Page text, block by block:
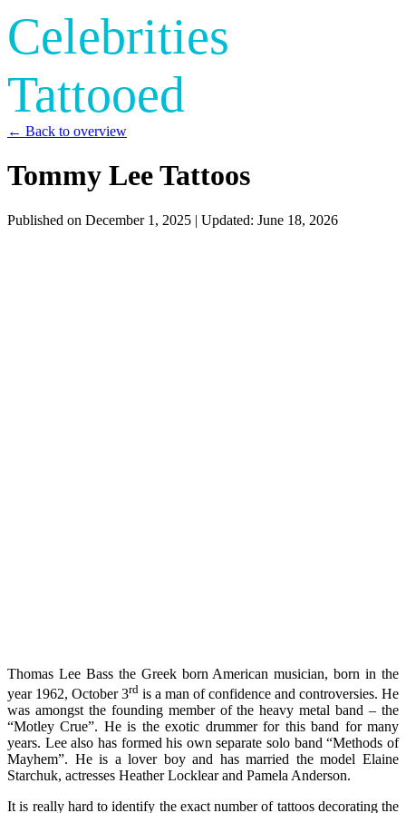
Celebrities
Tattooed
← Back to overview
Tommy Lee Tattoos
Published on December 1, 2025 | Updated: June 18, 2026
Thomas Lee Bass the Greek born American musician, born in the
year 1962, October 3rd is a man of confidence and controversies. He
was amongst the founding member of the heavy metal band – the
“Motley Crue”. He is the exotic drummer for this band for many
years. Lee also has formed his own separate solo band “Methods of
Mayhem”. He is a lover boy and has married the model Elaine
Starchuk, actresses Heather Locklear and Pamela Anderson.
It is really hard to identify the exact number of tattoos decorating the